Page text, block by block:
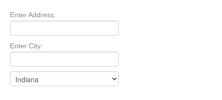
Enter Address:
Enter City: